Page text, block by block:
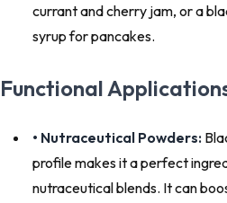
currant and cherry jam, or a
syrup for pancakes.
Functional
• Nutraceutical Powders:
profile makes it a perfect
nutraceutical blends. It can